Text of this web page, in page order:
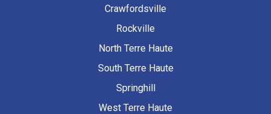
Crawfordsville
Rockville
North Terre Haute
South Terre Haute
Springhill
West Terre Haute